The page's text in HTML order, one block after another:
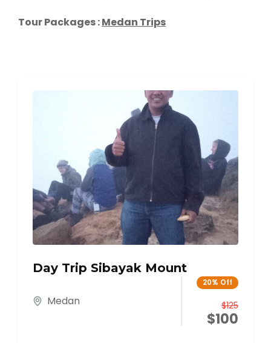
Tour Packages :Medan Trips
Day Trip Sibayak Mount
Medan
20% Off
$100
$125